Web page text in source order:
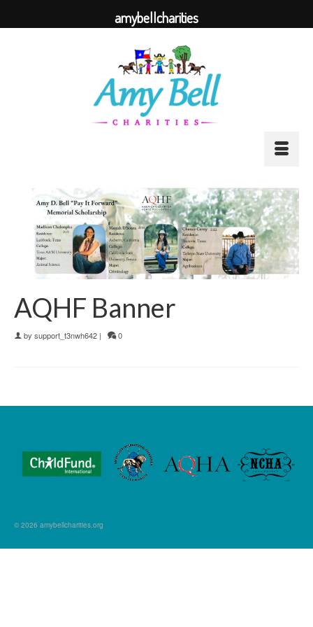
AQHF Banner
by support_t3nwh642 | 0
© 2026 amybellcharities.org
amybellcharities